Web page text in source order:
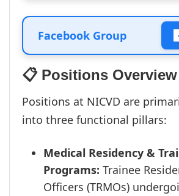
Facebook Group
📋 Positions Overview
Positions at NICVD are
into three functional pillars:
Medical Residency &
Programs: Trainee
Officers (TRMOs)